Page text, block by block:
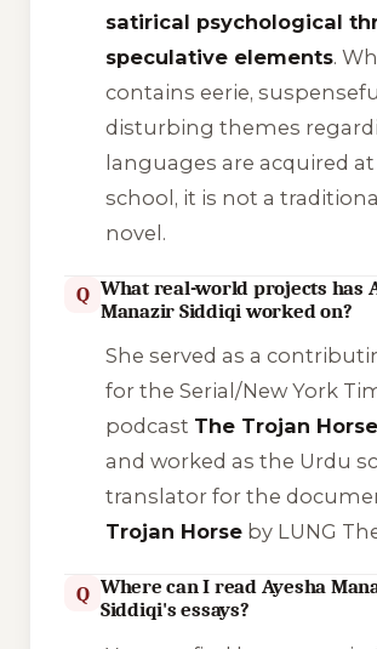
satirical psychological
speculative elements.
contains eerie,
disturbing themes
languages are acquired
school, it is not a
novel.
Q What real-world projects has
Manazir Siddiqi worked on?
She served as a
for the Serial/New York
podcast The Trojan
and worked as the Urdu
translator for the
Trojan Horseby LUNG
Q Where can I read Ayesha
Siddiqi's essays?